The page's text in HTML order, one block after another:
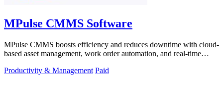
MPulse CMMS Software
MPulse CMMS boosts efficiency and reduces downtime with cloud-
based asset management, work order automation, and real-time
Productivity & Management Paid